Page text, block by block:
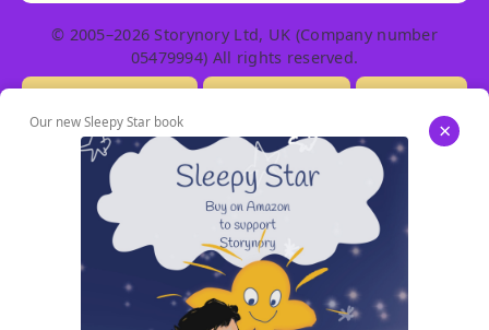
© 2005–2026 Storynory Ltd, UK (Company number
05479994) All rights reserved.
Our new Sleepy Star book ×